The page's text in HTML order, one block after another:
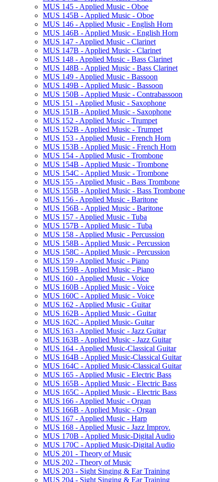
MUS 145 -​ Applied Music -​ Oboe
MUS 145B -​ Applied Music -​ Oboe
MUS 146 -​ Applied Music -​ English Horn
MUS 146B -​ Applied Music -​ English Horn
MUS 147 -​ Applied Music -​ Clarinet
MUS 147B -​ Applied Music -​ Clarinet
MUS 148 -​ Applied Music -​ Bass Clarinet
MUS 148B -​ Applied Music -​ Bass Clarinet
MUS 149 -​ Applied Music -​ Bassoon
MUS 149B -​ Applied Music -​ Bassoon
MUS 150B -​ Applied Music -​ Contrabassoon
MUS 151 -​ Applied Music -​ Saxophone
MUS 151B -​ Applied Music -​ Saxophone
MUS 152 -​ Applied Music -​ Trumpet
MUS 152B -​ Applied Music -​ Trumpet
MUS 153 -​ Applied Music -​ French Horn
MUS 153B -​ Applied Music -​ French Horn
MUS 154 -​ Applied Music -​ Trombone
MUS 154B -​ Applied Music -​ Trombone
MUS 154C -​ Applied Music -​ Trombone
MUS 155 -​ Applied Music -​ Bass Trombone
MUS 155B -​ Applied Music -​ Bass Trombone
MUS 156 -​ Applied Music -​ Baritone
MUS 156B -​ Applied Music -​ Baritone
MUS 157 -​ Applied Music -​ Tuba
MUS 157B -​ Applied Music -​ Tuba
MUS 158 -​ Applied Music -​ Percussion
MUS 158B -​ Applied Music -​ Percussion
MUS 158C -​ Applied Music -​ Percussion
MUS 159 -​ Applied Music -​ Piano
MUS 159B -​ Applied Music -​ Piano
MUS 160 -​ Applied Music -​ Voice
MUS 160B -​ Applied Music -​ Voice
MUS 160C -​ Applied Music -​ Voice
MUS 162 -​ Applied Music -​ Guitar
MUS 162B -​ Applied Music -​ Guitar
MUS 162C -​ Applied Music-​ Guitar
MUS 163 -​ Applied Music -​ Jazz Guitar
MUS 163B -​ Applied Music -​ Jazz Guitar
MUS 164 -​ Applied Music-​Classical Guitar
MUS 164B -​ Applied Music-​Classical Guitar
MUS 164C -​ Applied Music-​Classical Guitar
MUS 165 -​ Applied Music -​ Electric Bass
MUS 165B -​ Applied Music -​ Electric Bass
MUS 165C -​ Applied Music -​ Electric Bass
MUS 166 -​ Applied Music -​ Organ
MUS 166B -​ Applied Music -​ Organ
MUS 167 -​ Applied Music -​ Harp
MUS 168 -​ Applied Music -​ Jazz Improv.
MUS 170B -​ Applied Music-​Digital Audio
MUS 170C -​ Applied Music-​Digital Audio
MUS 201 -​ Theory of Music
MUS 202 -​ Theory of Music
MUS 203 -​ Sight Singing &​ Ear Training
MUS 204 -​ Sight Singing &​ Ear Training